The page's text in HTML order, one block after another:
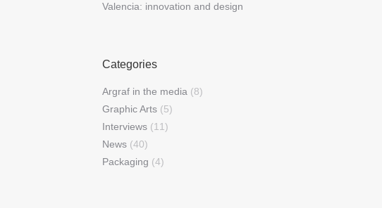
Valencia: innovation and design
Categories
Argraf in the media (8)
Graphic Arts (5)
Interviews (11)
News (40)
Packaging (4)